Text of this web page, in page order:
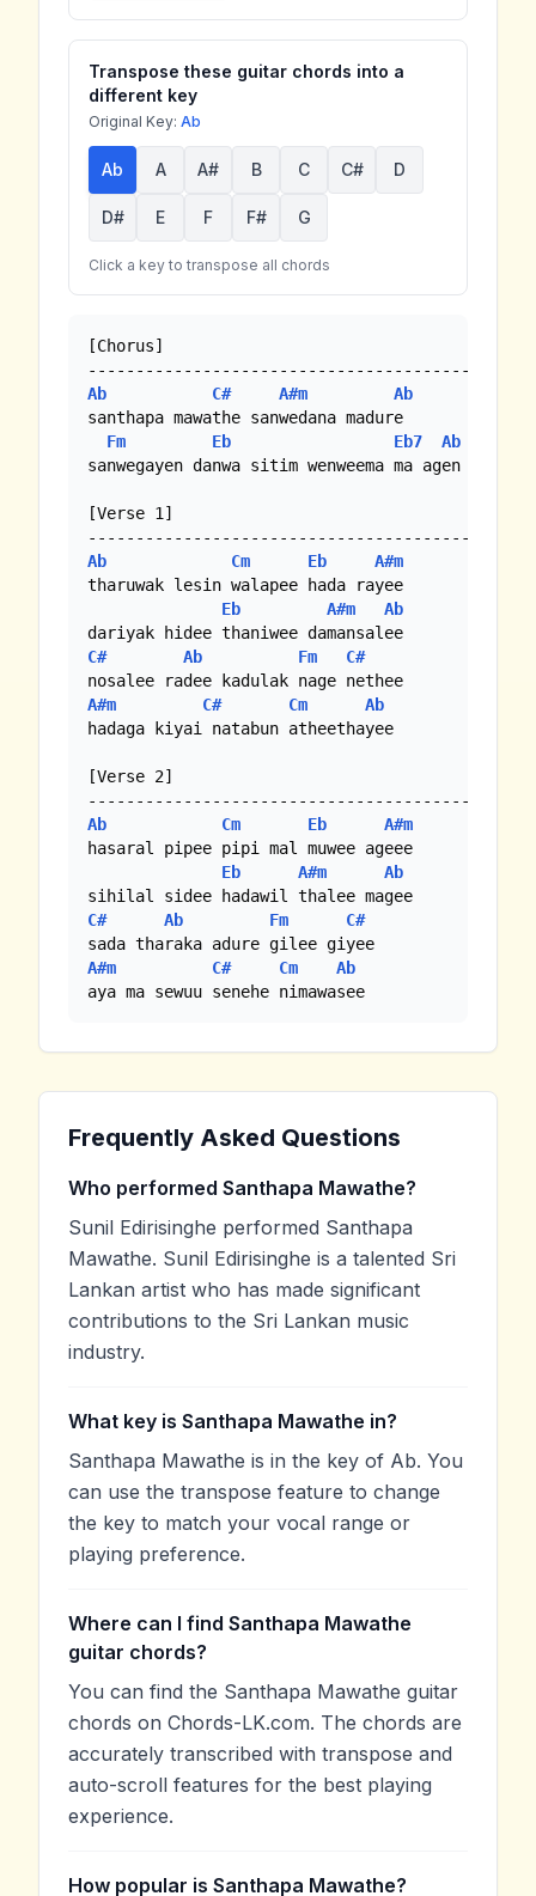
Transpose these guitar chords into a
different key
Original Key: Ab
Ab A A# B C C# D
D# E F F# G
Click a key to transpose all chords
[Chorus]
Ab
C# A#m
Ab
santhapa mawathe sanwedana madure
Fm
Eb Eb7
Ab
sanwegayen danwa sitim wenweema ma agen
[Verse 1]
Ab
Cm Eb
A#m
tharuwak lesin walapee hada rayee
Eb
A#m
Ab
C#
Ab Fm
C#
A#m
C# Cm
Ab
hadaga kiyai natabun atheethayee
[Verse 2]
Ab
Cm Eb
A#m
hasaral pipee pipi mal muwee ageee
Eb
A#m
Ab
C#
Ab Fm
C#
A#m
C# Cm
Ab
aya ma sewuu senehe nimawasee
Frequently Asked Questions
Who performed Santhapa Mawathe?
Sunil Edirisinghe performed Santhapa
Mawathe. Sunil Edirisinghe is a talented Sri
Lankan artist who has made significant
contributions to the Sri Lankan music
industry.
What key is Santhapa Mawathe in?
Santhapa Mawathe is in the key of Ab. You
can use the transpose feature to change
the key to match your vocal range or
playing preference.
Where can I find Santhapa Mawathe
guitar chords?
You can find the Santhapa Mawathe guitar
chords on Chords-LK.com. The chords are
accurately transcribed with transpose and
auto-scroll features for the best playing
experience.
How popular is Santhapa Mawathe?